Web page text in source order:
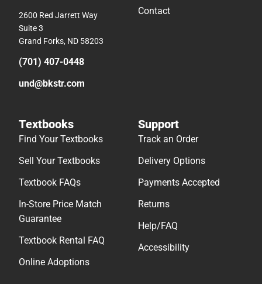
2600 Red Jarrett Way
Suite 3
Grand Forks, ND 58203
(701) 407-0448
und@bkstr.com
Contact
Textbooks
Find Your Textbooks
Sell Your Textbooks
Textbook FAQs
In-Store Price Match
Guarantee
Textbook Rental FAQ
Online Adoptions
Support
Track an Order
Delivery Options
Payments Accepted
Returns
Help/FAQ
Accessibility